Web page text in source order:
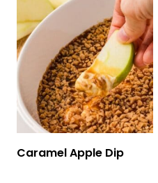
Caramel Apple Dip